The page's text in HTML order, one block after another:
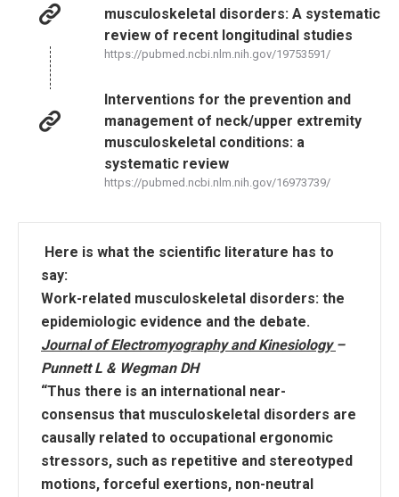
musculoskeletal disorders: A systematic
review of recent longitudinal studies
https://pubmed.ncbi.nlm.nih.gov/19753591/
Interventions for the prevention and
management of neck/upper extremity
musculoskeletal conditions: a
systematic review
https://pubmed.ncbi.nlm.nih.gov/16973739/
Here is what the scientific literature has to
say:
Work-related musculoskeletal disorders: the
epidemiologic evidence and the debate.
Journal of Electromyography and Kinesiology –
Punnett L & Wegman DH
“Thus there is an international near-
consensus that musculoskeletal disorders are
causally related to occupational ergonomic
stressors, such as repetitive and stereotyped
motions, forceful exertions, non-neutral